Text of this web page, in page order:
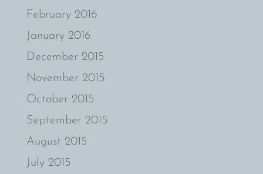
February 2016
January 2016
December 2015
November 2015
October 2015
September 2015
August 2015
July 2015